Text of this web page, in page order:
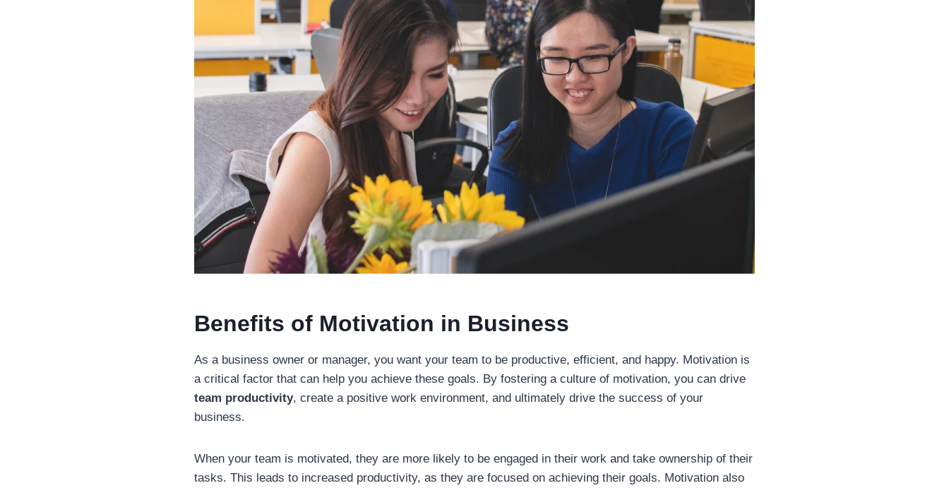
Benefits of Motivation in Business
As a business owner or manager, you want your team to be productive, efficient, and happy. Motivation is
a critical factor that can help you achieve these goals. By fostering a culture of motivation, you can drive
team productivity, create a positive work environment, and ultimately drive the success of your
business.
When your team is motivated, they are more likely to be engaged in their work and take ownership of their
tasks. This leads to increased productivity, as they are focused on achieving their goals. Motivation also